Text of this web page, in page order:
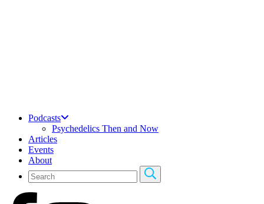
Podcasts
Psychedelics Then and Now
Articles
Events
About